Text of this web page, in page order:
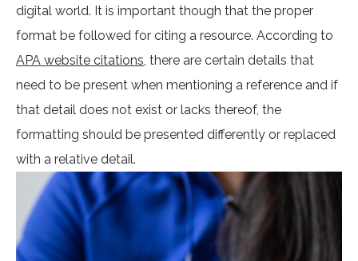
digital world. It is important though that the proper
format be followed for citing a resource. According to
APA website citations, there are certain details that
need to be present when mentioning a reference and if
that detail does not exist or lacks thereof, the
formatting should be presented differently or replaced
with a relative detail.